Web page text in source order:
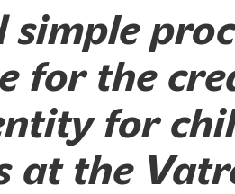
simple
for the
for
at the